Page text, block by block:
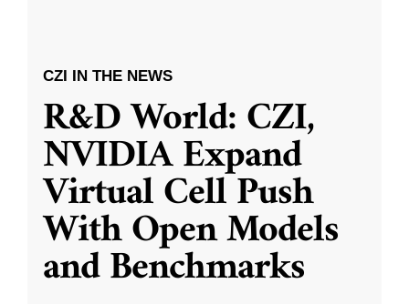
CZI IN THE NEWS
R&D World: CZI,
NVIDIA Expand
Virtual Cell Push
With Open Models
and Benchmarks